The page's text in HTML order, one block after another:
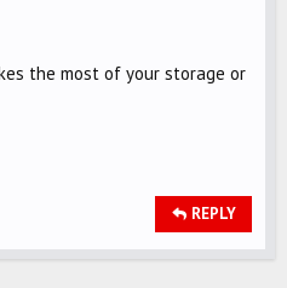
the most of your storage or
REPLY